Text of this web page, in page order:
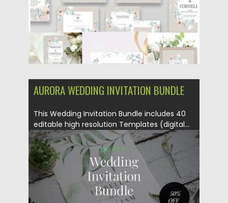
AURORA WEDDING INVITATION BUNDLE
This Wedding Invitation Bundle includes 40
editable high resolution Templates (digital...
Posted on 24.05.2018 by Spread
Updated on 24.05.2018